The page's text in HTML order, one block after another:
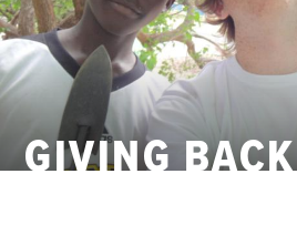
GIVING BACK